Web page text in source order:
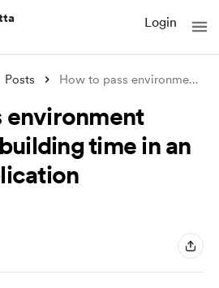
Login
Posts How to pass environment variables at bui
environment
time in an